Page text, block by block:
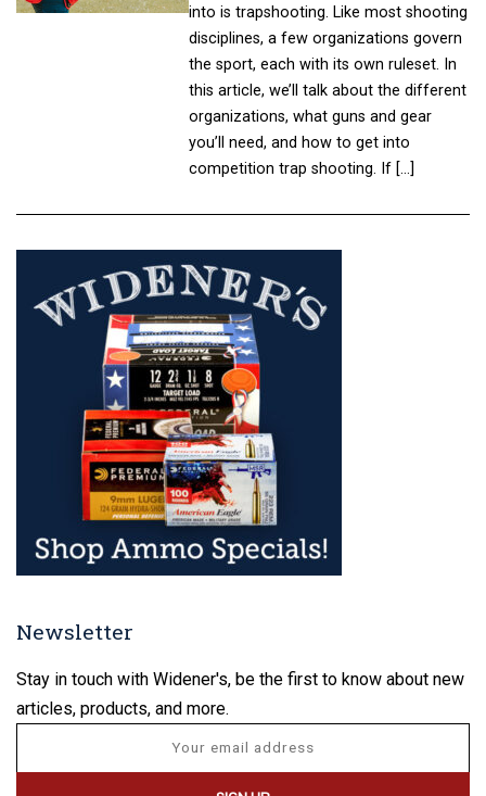
into is trapshooting. Like most shooting
disciplines, a few organizations govern
the sport, each with its own ruleset. In
this article, we’ll talk about the different
organizations, what guns and gear
you’ll need, and how to get into
competition trap shooting. If […]
Newsletter
Stay in touch with Widener's, be the first to know about new
articles, products, and more.